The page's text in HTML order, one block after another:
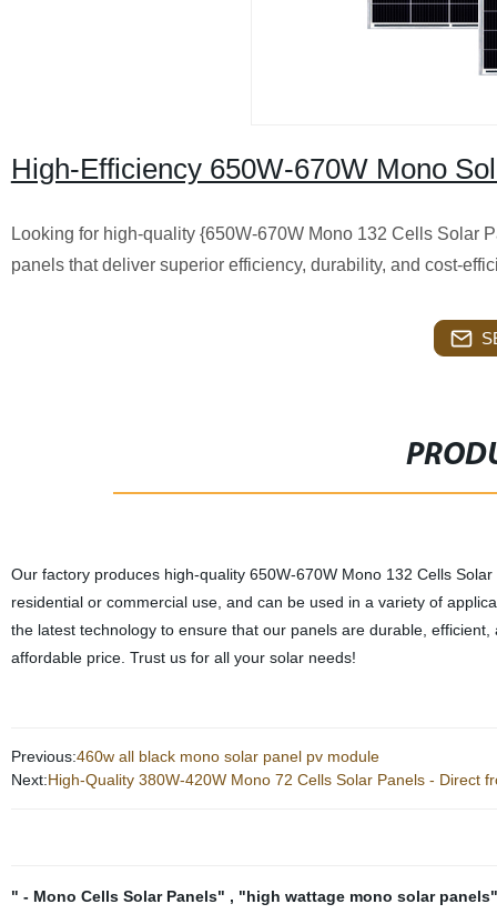
High-Efficiency 650W-670W Mono
Looking for high-quality {650W-670W Mono 132 Cells Solar
panels that deliver superior efficiency, durability, and cost-
Our factory produces high-quality 650W-670W Mono 132 Cells
residential or commercial use, and can be used in a variety of
the latest technology to ensure that our panels are durable,
affordable price. Trust us for all your solar needs!
Previous:460w all black mono solar panel pv module
Next:High-Quality 380W-420W Mono 72 Cells Solar Panels - Direct
" - Mono Cells Solar Panels" , "high wattage mono solar